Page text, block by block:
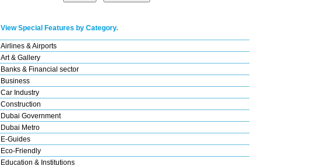
View Special Features by Category.
Airlines & Airports
Art & Gallery
Banks & Financial sector
Business
Car Industry
Construction
Dubai Government
Dubai Metro
E-Guides
Eco-Friendly
Education & Institutions